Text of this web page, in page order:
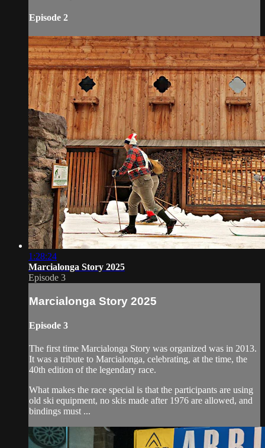
Episode 2
1:28:24
Marcialonga Story 2025
Episode 3
Marcialonga Story 2025
Episode 3
The first time Marcialonga Story was organized was in 2013.
It was a tribute to Marcialonga, celebrating, at the time, the
40th edition of the legendary race.
What makes the race special is that the participants are using
old ski equipment, no skis made after 1976 are allowed, and
bindings must ...